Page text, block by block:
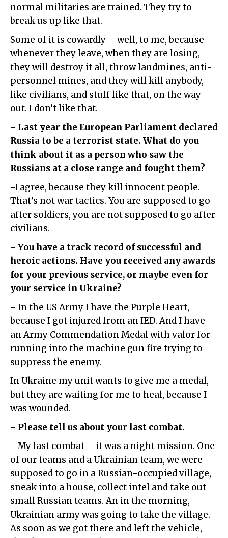
normal militaries are trained. They try to
break us up like that.
Some of it is cowardly – well, to me, because
whenever they leave, when they are losing,
they will destroy it all, throw landmines, anti-
personnel mines, and they will kill anybody,
like civilians, and stuff like that, on the way
out. I don’t like that.
- Last year the European Parliament declared
Russia to be a terrorist state. What do you
think about it as a person who saw the
Russians at a close range and fought them?
-I agree, because they kill innocent people.
That’s not war tactics. You are supposed to go
after soldiers, you are not supposed to go after
civilians.
- You have a track record of successful and
heroic actions. Have you received any awards
for your previous service, or maybe even for
your service in Ukraine?
- In the US Army I have the Purple Heart,
because I got injured from an IED. And I have
an Army Commendation Medal with valor for
running into the machine gun fire trying to
suppress the enemy.
In Ukraine my unit wants to give me a medal,
but they are waiting for me to heal, because I
was wounded.
- Please tell us about your last combat.
- My last combat – it was a night mission. One
of our teams and a Ukrainian team, we were
supposed to go in a Russian-occupied village,
sneak into a house, collect intel and take out
small Russian teams. An in the morning,
Ukrainian army was going to take the village.
As soon as we got there and left the vehicle,